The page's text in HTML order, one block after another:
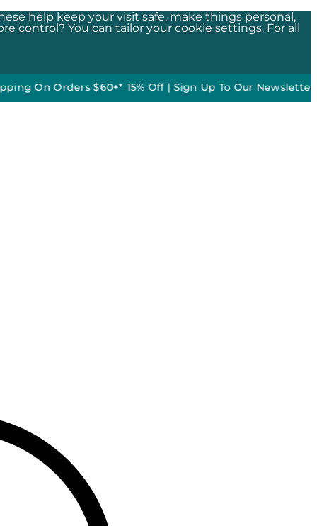
help keep your visit safe, make things personal,
control? You can tailor your cookie settings. For all
Orders $60+*•15% Off | Sign Up To Our Newsletter*50%